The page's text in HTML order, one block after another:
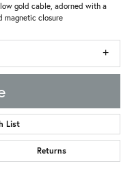
gold cable, adorned with a
magnetic closure
List
Returns